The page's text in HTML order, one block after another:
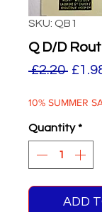
SKU: QB1
Q D/D
£2.20
10% SUMMER
Quantity *
ADD